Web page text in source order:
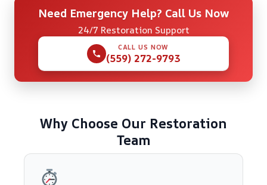
Need Emergency Help? Call Us Now
24/7 Restoration Support
CALL US NOW
(559) 272-9793
Why Choose Our Restoration
Team